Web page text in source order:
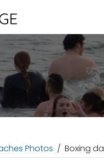
Photos Boxing